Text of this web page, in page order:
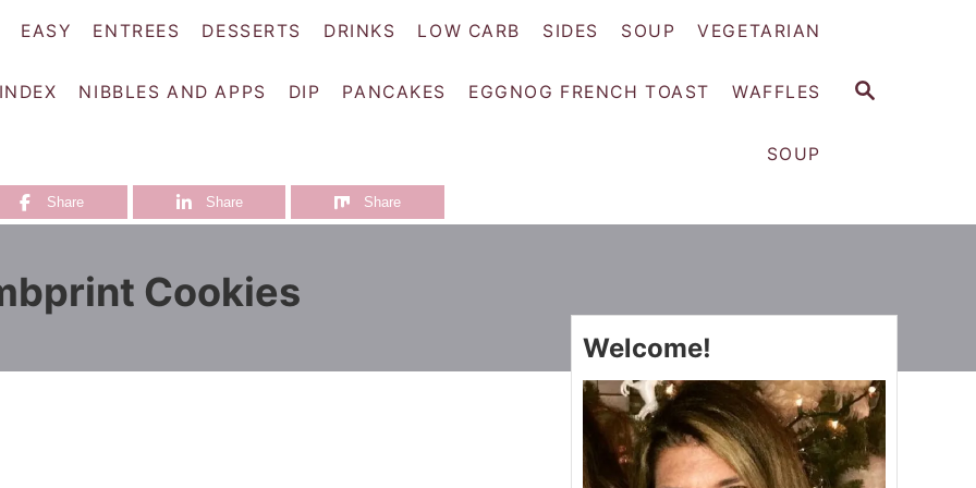
S
EASY ENTREES DESSERTS DRINKS LOW CARB SIDES SOUP VEGETARIAN
NIBBLES AND APPS DIP PANCAKES EGGNOG FRENCH TOAST WAFFLES
SOUP
Share Share Share
Cookies
Welcome!